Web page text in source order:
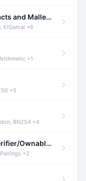
Audit of Renegade's Solidity Contracts and Malleable Matches
ElGamal +6
+1
+5
BN254 +4
Audit of Risc0 Solana Programs: Verifier/Ownable/Router
+2